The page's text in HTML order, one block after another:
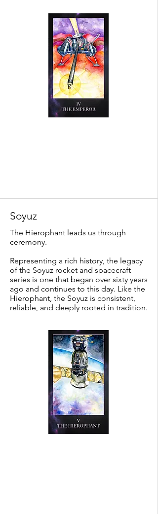
Soyuz
The Hierophant leads us through
ceremony.
Representing a rich history, the legacy
of the Soyuz rocket and spacecraft
series is one that began over sixty years
ago and continues to this day. Like the
Hierophant, the Soyuz is consistent,
reliable, and deeply rooted in tradition.